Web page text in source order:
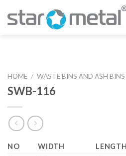
HOME / WASTE BINS AND ASH BINS
SWB-116
NO WIDTH LENGTH